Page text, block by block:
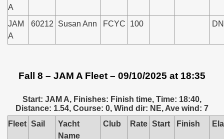
A
JAM
A
60212 Susan Ann FCYC 100
Fall 8 – JAM A Fleet – 09/10/2025 at 18:35
Start: JAM A, Finishes: Finish time, Time: 18:40,
Distance: 1.54, Course: 0, Wind dir: NE, Ave wind: 7
Fleet Sail
Yacht
Name
Club Rate Start Finish